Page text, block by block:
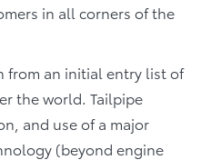
in all corners of the
from an initial entry list of
the world. Tailpipe
and use of a major
(beyond engine